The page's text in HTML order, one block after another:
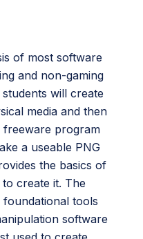
of most software
and non-gaming
will create
media and then
freeware program
a useable PNG
the basics of
create it. The
tools
software